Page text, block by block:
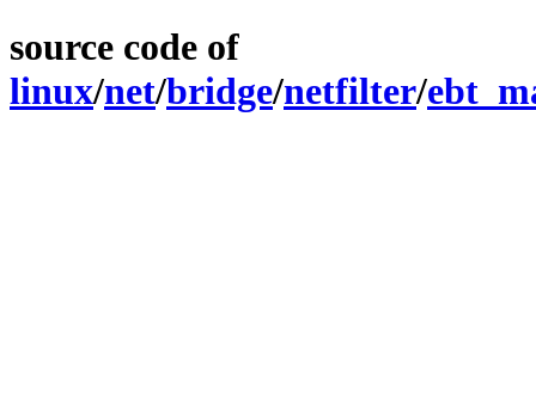
source code of
linux/net/bridge/netfilter/